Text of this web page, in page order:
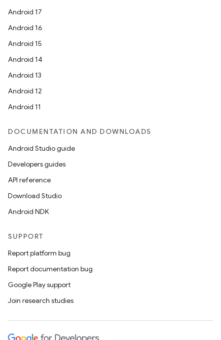
Android 17
Android 16
Android 15
Android 14
Android 13
Android 12
Android 11
DOCUMENTATION AND DOWNLOADS
Android Studio guide
Developers guides
API reference
Download Studio
Android NDK
SUPPORT
Report platform bug
Report documentation bug
Google Play support
Join research studies